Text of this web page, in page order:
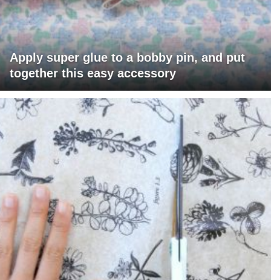
Apply super glue to a bobby pin, and put
together this easy accessory